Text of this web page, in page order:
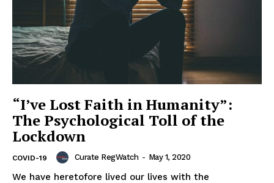
“I’ve Lost Faith in Humanity”:
The Psychological Toll of the
Lockdown
COVID-19 Curate RegWatch - May 1, 2020
We have heretofore lived our lives with the